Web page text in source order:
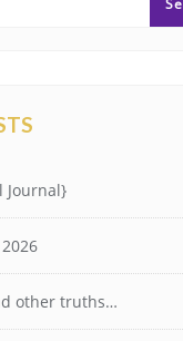
Journal}
other truths…